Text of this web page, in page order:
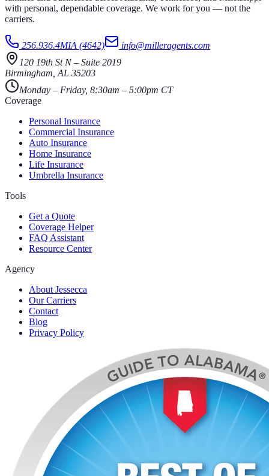
with personal, dependable coverage. We work for you — not the
carriers.
256.936.4MIA (4642)
info@milleragents.com
120 19th St N– Suite 2019
Birmingham AL 35203
Monday – Friday, 8:30am – 5:00pm CT
Coverage
Personal Insurance
Commercial Insurance
Auto Insurance
Home Insurance
Life Insurance
Umbrella Insurance
Tools
Get a Quote
Coverage Helper
FAQ Assistant
Resource Center
Agency
About Jessecca
Our Carriers
Contact
Blog
Privacy Policy